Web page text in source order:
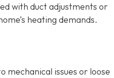
with duct adjustments or
heating demands.
mechanical issues or loose